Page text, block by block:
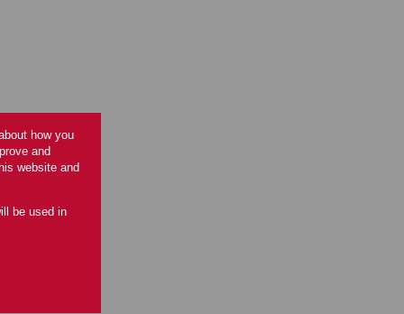
how you
and
website and
be used in